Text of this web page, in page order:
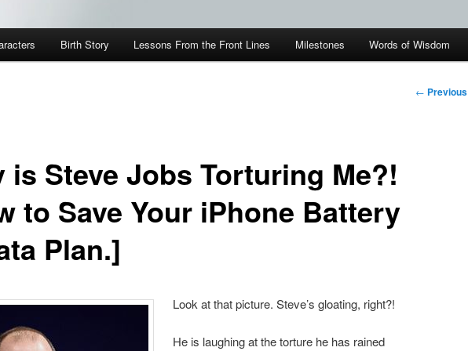
Birth Story Lessons From the Front Lines Milestones Words of Wisdom
← Previous
is Steve Jobs Torturing Me?!
to Save Your iPhone Battery
Plan.]
Look at that picture. Steve’s gloating, right?!
He is laughing at the torture he has rained